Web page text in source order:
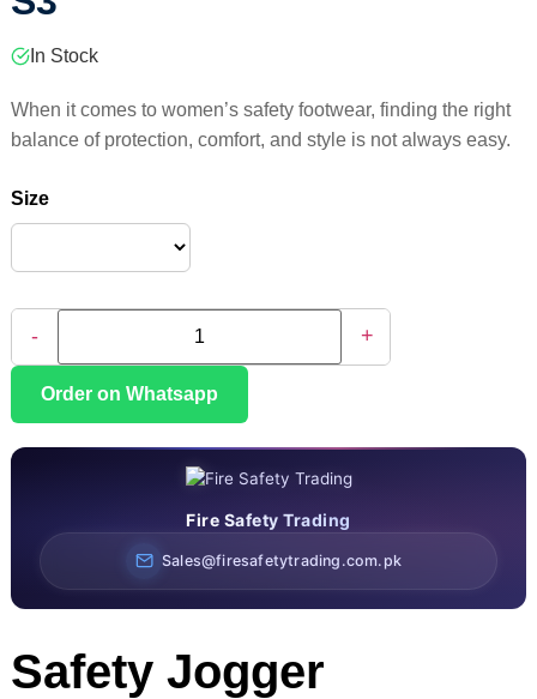
In Stock
When it comes to women’s safety footwear, finding the right
balance of protection, comfort, and style is not always easy.
Size
- +
Order on Whatsapp
Fire Safety Trading
Sales@firesafetytrading.com.pk
Safety Jogger